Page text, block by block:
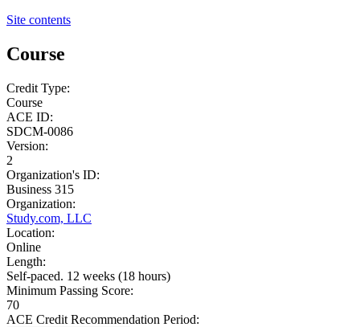
Site contents
Course
Credit Type:
Course
ACE ID:
SDCM-0086
Version:
2
Organization's ID:
Business 315
Organization:
Study.com, LLC
Location:
Online
Length:
Self-paced. 12 weeks (18 hours)
Minimum Passing Score:
70
ACE Credit Recommendation Period: